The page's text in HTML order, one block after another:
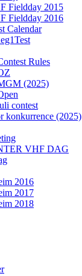
Fieldday 2015
Fieldday 2016
Calendar
Rules
(2025)
contest
konkurrence (2025)
VHF DAG
2016
2017
2018